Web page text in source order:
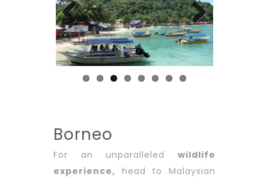
Previous Next
Borneo
For an unparalleled wildlife
experience, head to Malaysian